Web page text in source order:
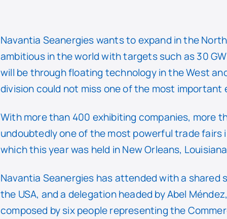
Navantia Seanergies wants to expand in the
ambitious in the world with targets such as 30
will be through floating technology in the West
division could not miss one of the most
With more than 400 exhibiting companies, more
undoubtedly one of the most powerful trade
which this year was held in New Orleans,
Navantia Seanergies has attended with a
the USA, and a delegation headed by Abel
composed by six people representing the